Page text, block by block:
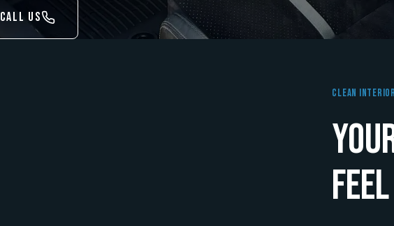
Call Us
Clean